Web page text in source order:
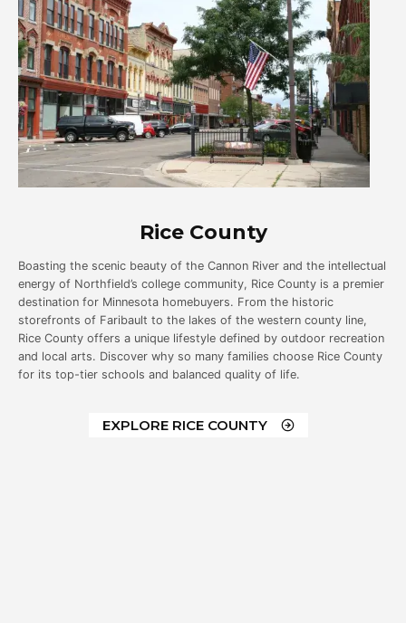
Rice County
Boasting the scenic beauty of the Cannon River and the intellectual
energy of Northfield’s college community, Rice County is a premier
destination for Minnesota homebuyers. From the historic
storefronts of Faribault to the lakes of the western county line,
Rice County offers a unique lifestyle defined by outdoor recreation
and local arts. Discover why so many families choose Rice County
for its top-tier schools and balanced quality of life.
EXPLORE RICE COUNTY